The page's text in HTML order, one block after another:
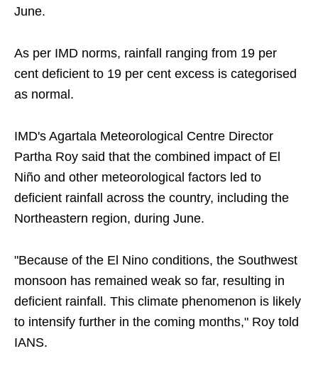
June.
As per IMD norms, rainfall ranging from 19 per
cent deficient to 19 per cent excess is categorised
as normal.
IMD's Agartala Meteorological Centre Director
Partha Roy said that the combined impact of El
Niño and other meteorological factors led to
deficient rainfall across the country, including the
Northeastern region, during June.
"Because of the El Nino conditions, the Southwest
monsoon has remained weak so far, resulting in
deficient rainfall. This climate phenomenon is likely
to intensify further in the coming months," Roy told
IANS.